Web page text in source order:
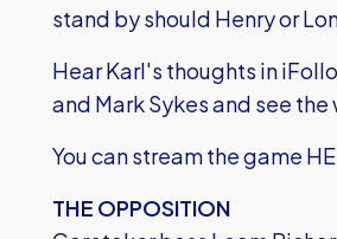
stand by should Henry or
Hear Karl's thoughts in
and Mark Sykes and see
You can stream the game
THE OPPOSITION